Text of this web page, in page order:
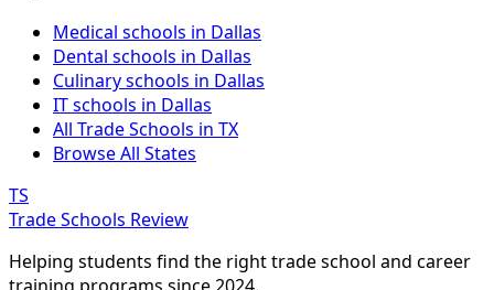
Medical schools in Dallas
Dental schools in Dallas
Culinary schools in Dallas
IT schools in Dallas
All Trade Schools in TX
Browse All States
TS
Trade Schools Review
Helping students find the right trade school and career